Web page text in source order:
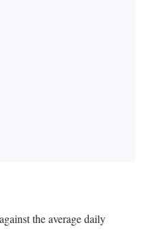
the average daily